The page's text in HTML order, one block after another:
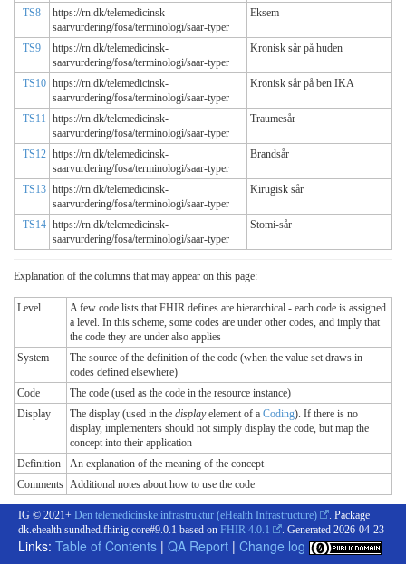
TS8
https://rn.dk/telemedicinsk-
saarvurdering/fosa/terminologi/saar-typer
Eksem
TS9
https://rn.dk/telemedicinsk-
saarvurdering/fosa/terminologi/saar-typer
Kronisk sår på huden
TS10 https://rn.dk/telemedicinsk-
saarvurdering/fosa/terminologi/saar-typer
Kronisk sår på ben IKA
TS11 https://rn.dk/telemedicinsk-
saarvurdering/fosa/terminologi/saar-typer
Traumesår
TS12 https://rn.dk/telemedicinsk-
saarvurdering/fosa/terminologi/saar-typer
Brandsår
TS13 https://rn.dk/telemedicinsk-
saarvurdering/fosa/terminologi/saar-typer
Kirugisk sår
TS14 https://rn.dk/telemedicinsk-
saarvurdering/fosa/terminologi/saar-typer
Stomi-sår
Explanation of the columns that may appear on this page:
Level
A few code lists that FHIR defines are hierarchical - each code is assigned
a level. In this scheme, some codes are under other codes, and imply that
the code they are under also applies
System
The source of the definition of the code (when the value set draws in
codes defined elsewhere)
Code
The code (used as the code in the resource instance)
Display
The display (used in the displayelement of a Coding). If there is no
display, implementers should not simply display the code, but map the
concept into their application
Definition
An explanation of the meaning of the concept
Comments Additional notes about how to use the code
IG © 2021+ Den telemedicinske infrastruktur (eHealth Infrastructure)
. Package
dk.ehealth.sundhed.fhir.ig.core#9.0.1 based on FHIR 4.0.1 . Generated 2026-04-23
Links: Table of Contents | QA Report | Change log